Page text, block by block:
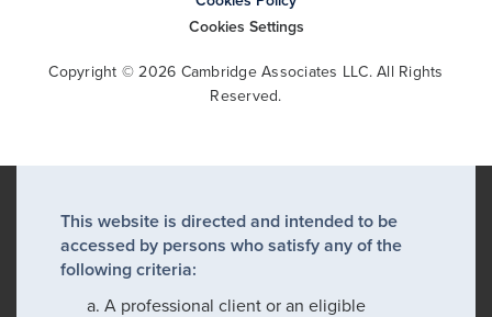
Cookies Settings
Copyright © 2026 Cambridge Associates LLC. All Rights
Reserved.
This website is directed and intended to be
accessed by persons who satisfy any of the
following criteria:
A professional client or an eligible